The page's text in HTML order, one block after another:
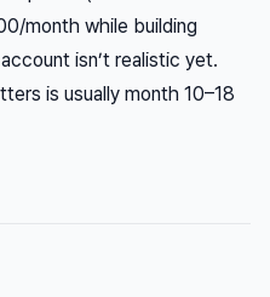
month while building
isn’t realistic yet.
is usually month 10–18